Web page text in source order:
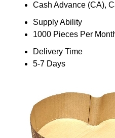
Cash Advance (CA),
Supply Ability
1000 Pieces Per
Delivery Time
5-7 Days